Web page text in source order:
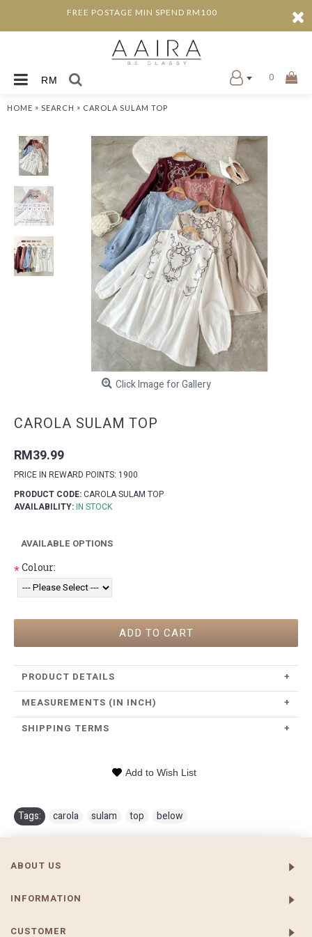
FREE POSTAGE MIN SPEND RM100
RM 0
HOME » SEARCH » CAROLA SULAM TOP
Click Image for Gallery
CAROLA SULAM TOP
RM39.99
PRICE IN REWARD POINTS: 1900
PRODUCT CODE:CAROLA SULAM TOP
AVAILABILITY:IN STOCK
AVAILABLE OPTIONS
*Colour:
ADD TO CART
PRODUCT DETAILS
+
MEASUREMENTS (IN INCH)
+
SHIPPING TERMS
+
Add to Wish List
Tags: carola sulam top below
ABOUT US
INFORMATION
CUSTOMER